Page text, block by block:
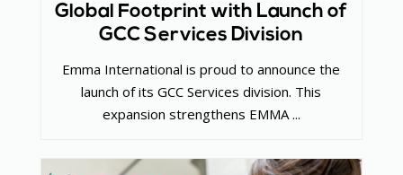
Global Footprint with Launch of
GCC Services Division
Emma International is proud to announce the
launch of its GCC Services division. This
expansion strengthens EMMA ...